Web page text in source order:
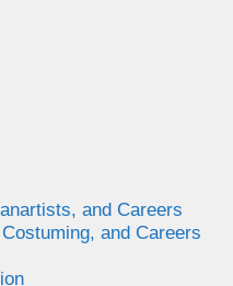
and Careers
and Careers